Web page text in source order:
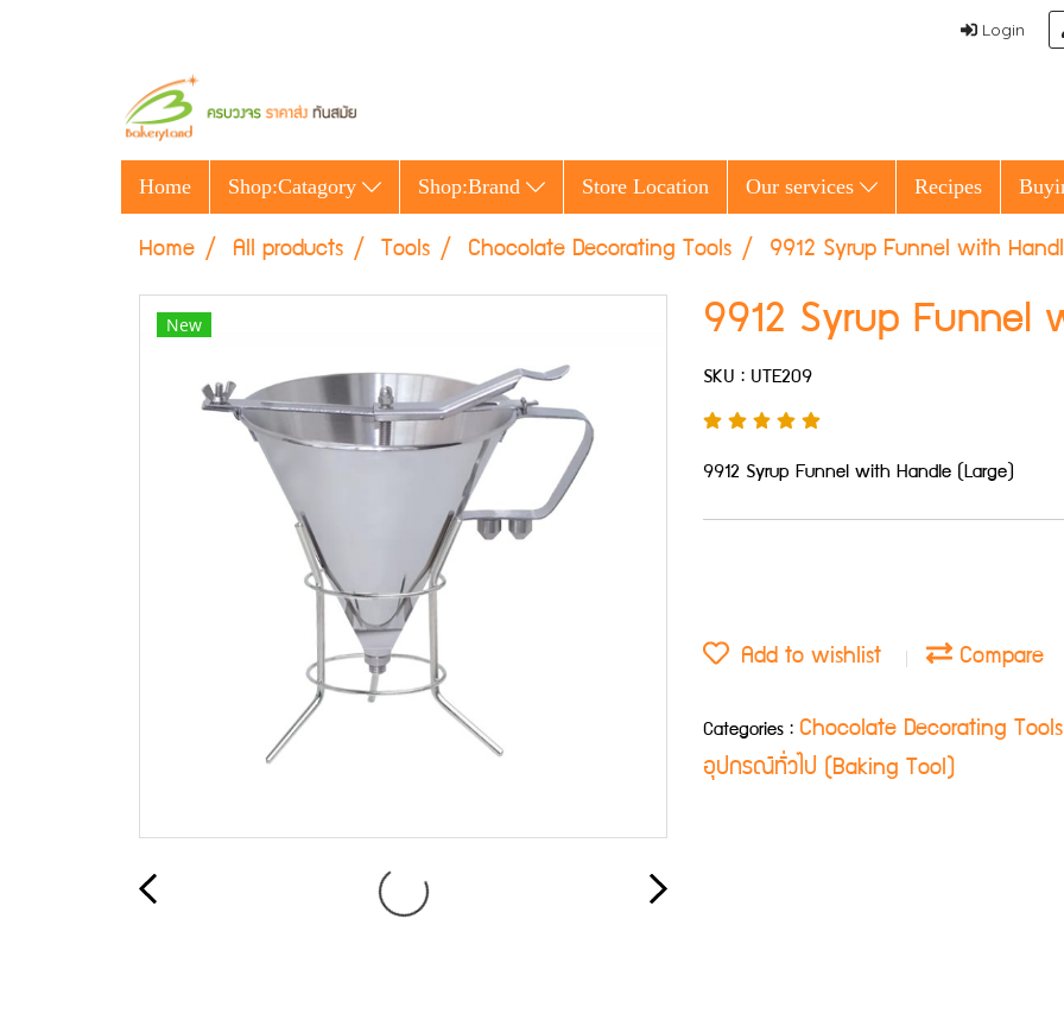
Login
Home Shop:Catagory Shop:Brand Store Location Our services Recipes
Home All products Tools Chocolate Decorating Tools 9912 Syrup Funnel with
New 9912 Syrup Funnel
SKU : UTE209
9912 Syrup Funnel with Handle (Large)
Add to wishlist Compare
Categories : Chocolate Decorating
อุปกรณ์ทั่วไป (Baking Tool)